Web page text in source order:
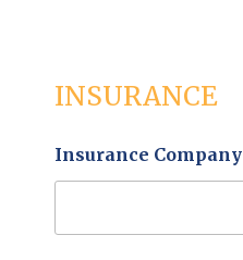
INSURANCE
Insurance Company